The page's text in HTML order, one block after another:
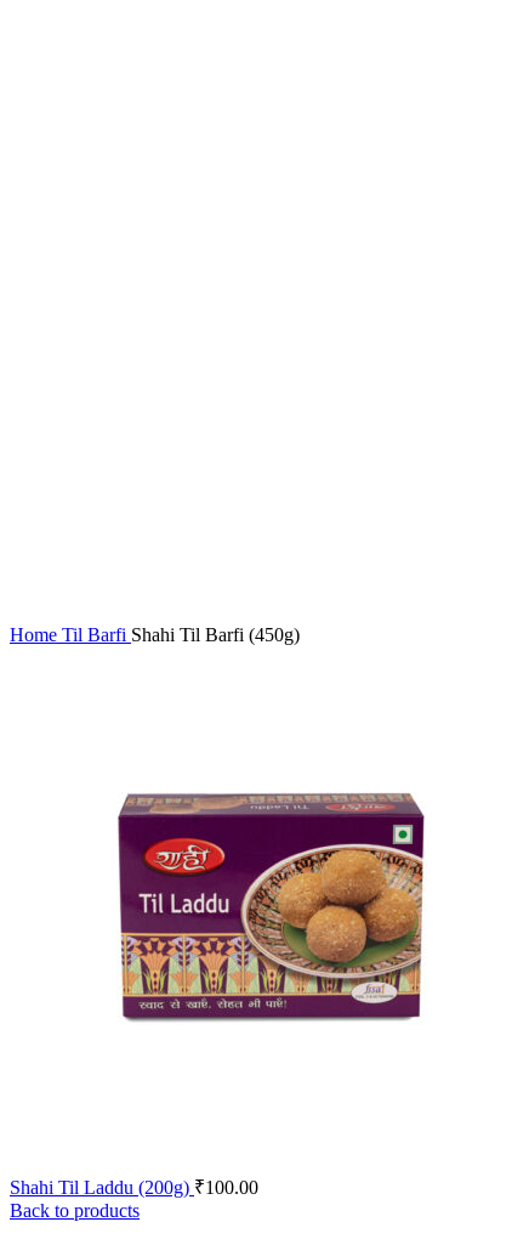
Home Til Barfi Shahi Til Barfi (450g)
Shahi Til Laddu (200g) ₹100.00
Back to products